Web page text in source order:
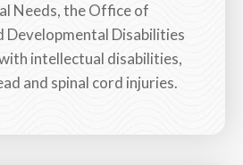
Needs, the Office of
Developmental Disabilities
intellectual disabilities,
and spinal cord injuries.